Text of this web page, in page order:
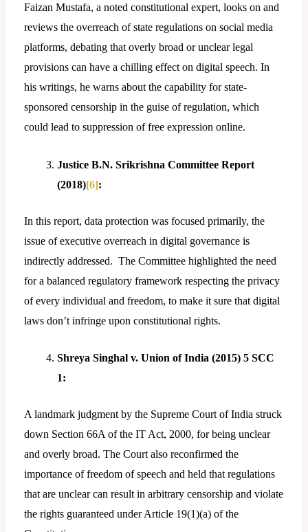
Faizan Mustafa, a noted constitutional expert, looks on and
reviews the overreach of state regulations on social media
platforms, debating that overly broad or unclear legal
provisions can have a chilling effect on digital speech. In
his writings, he warns about the capability for state-
sponsored censorship in the guise of regulation, which
could lead to suppression of free expression online.
Justice B.N. Srikrishna Committee Report
(2018)[6]:
In this report, data protection was focused primarily, the
issue of executive overreach in digital governance is
indirectly addressed. The Committee highlighted the need
for a balanced regulatory framework respecting the privacy
of every individual and freedom, to make it sure that digital
laws don’t infringe upon constitutional rights.
Shreya Singhal v. Union of India (2015) 5 SCC
1:
A landmark judgment by the Supreme Court of India struck
down Section 66A of the IT Act, 2000, for being unclear
and overly broad. The Court also reconfirmed the
importance of freedom of speech and held that regulations
that are unclear can result in arbitrary censorship and violate
the rights guaranteed under Article 19(1)(a) of the